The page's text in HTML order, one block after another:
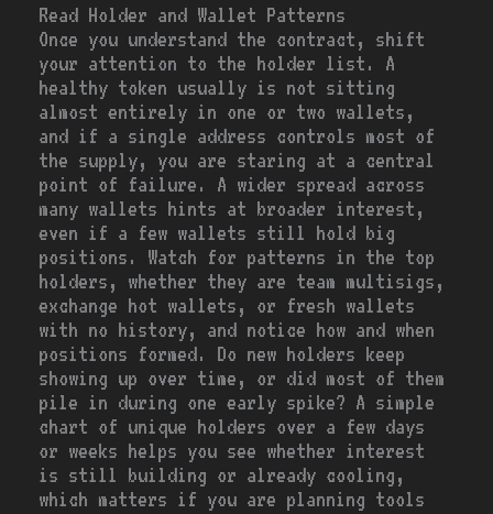
Read Holder and Wallet Patterns
Once you understand the contract, shift
your attention to the holder list. A
healthy token usually is not sitting
almost entirely in one or two wallets,
and if a single address controls most of
the supply, you are staring at a central
point of failure. A wider spread across
many wallets hints at broader interest,
even if a few wallets still hold big
positions. Watch for patterns in the top
holders, whether they are team multisigs,
exchange hot wallets, or fresh wallets
with no history, and notice how and when
positions formed. Do new holders keep
showing up over time, or did most of them
pile in during one early spike? A simple
chart of unique holders over a few days
or weeks helps you see whether interest
is still building or already cooling,
which matters if you are planning tools